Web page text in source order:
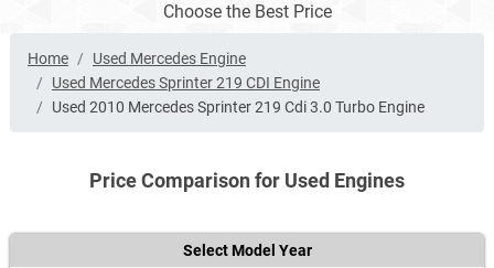
Choose the Best Price
Home
Used Mercedes Engine
Used Mercedes Sprinter 219 CDI Engine
Used 2010 Mercedes Sprinter 219 Cdi 3.0 Turbo Engine
Price Comparison for Used Engines
Select Model Year